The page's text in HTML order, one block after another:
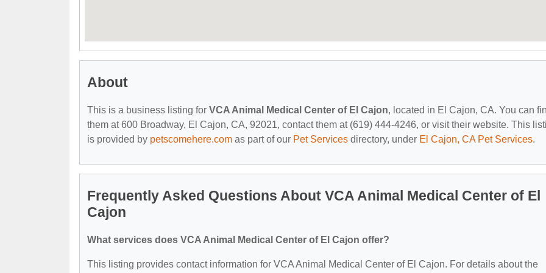
About
This is a business listing for VCA Animal Medical Center of El Cajon, located in El Cajon, CA. You can
them at 600 Broadway, El Cajon, CA, 92021, contact them at (619) 444-4246, or visit their website. This
is provided by petscomehere.com as part of our Pet Services directory, under El Cajon, CA Pet Services.
Frequently Asked Questions About VCA Animal Medical Center of El
Cajon
What services does VCA Animal Medical Center of El Cajon offer?
This listing provides contact information for VCA Animal Medical Center of El Cajon. For details about the